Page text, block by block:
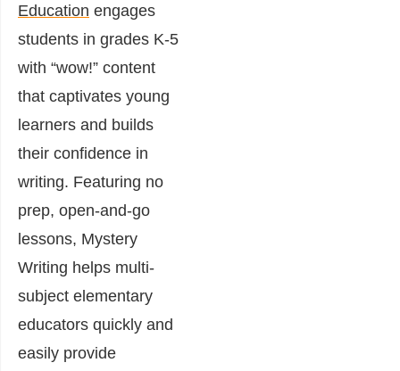
Education engages
students in grades K-5
with “wow!” content
that captivates young
learners and builds
their confidence in
writing. Featuring no
prep, open-and-go
lessons, Mystery
Writing helps multi-
subject elementary
educators quickly and
easily provide